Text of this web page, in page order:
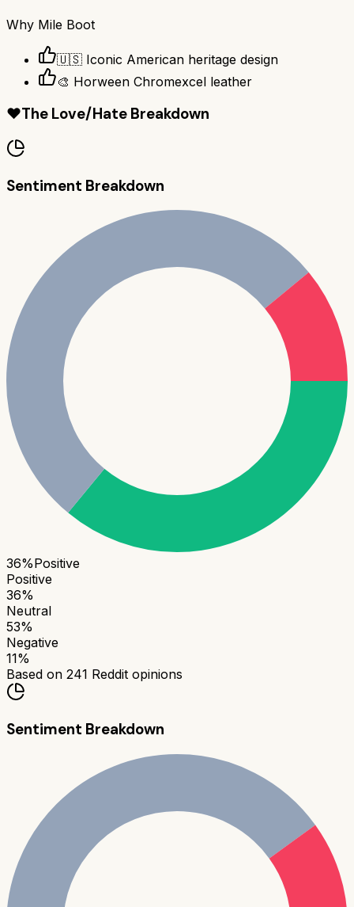
Why Mile Boot
🇺🇸 Iconic American heritage design
🎨 Horween Chromexcel leather
❤️The Love/Hate Breakdown
Sentiment Breakdown
36%Positive
Positive
36%
Neutral
53%
Negative
11%
Based on 241 Reddit opinions
Sentiment Breakdown